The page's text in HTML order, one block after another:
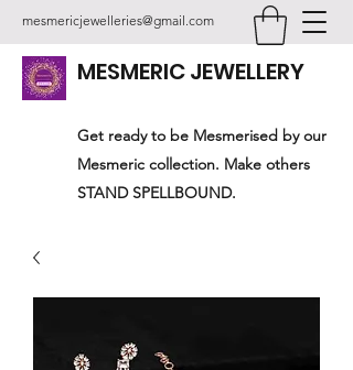
mesmericjewelleries@gmail.com
MESMERIC JEWELLERY
Get ready to be Mesmerised by our
Mesmeric collection. Make others
STAND SPELLBOUND.